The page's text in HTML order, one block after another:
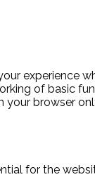
experience
of basic
your browser
for the